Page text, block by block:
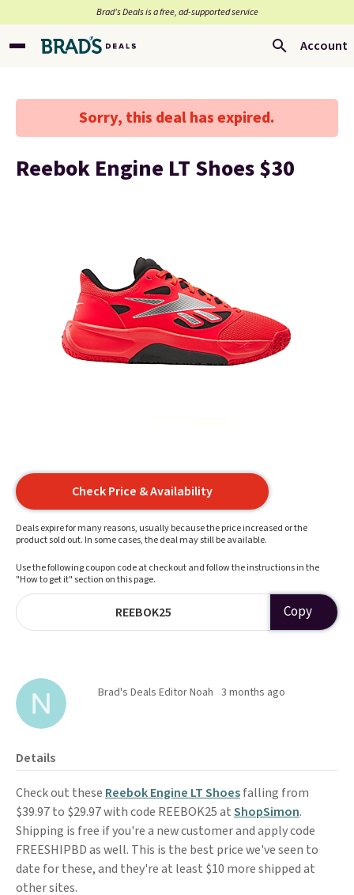
Brad’s Deals is a free, ad-supported service
Account
Sorry, this deal has expired.
Reebok Engine LT Shoes $30
Check Price & Availability
Deals expire for many reasons, usually because the price increased or the
product sold out. In some cases, the deal may still be available.
Use the following coupon code at checkout and follow the instructions in the
"How to get it" section on this page.
REEBOK25 Copy
Brad's Deals Editor Noah 3 months ago
Details
Check out these Reebok Engine LT Shoesfalling from
$39.97 to $29.97 with code REEBOK25 atShopSimon.
Shipping is free if you're a new customer and apply code
FREESHIPBD as well. This is the best price we've seen to
date for these, and they're at least $10 more shipped at
other sites.